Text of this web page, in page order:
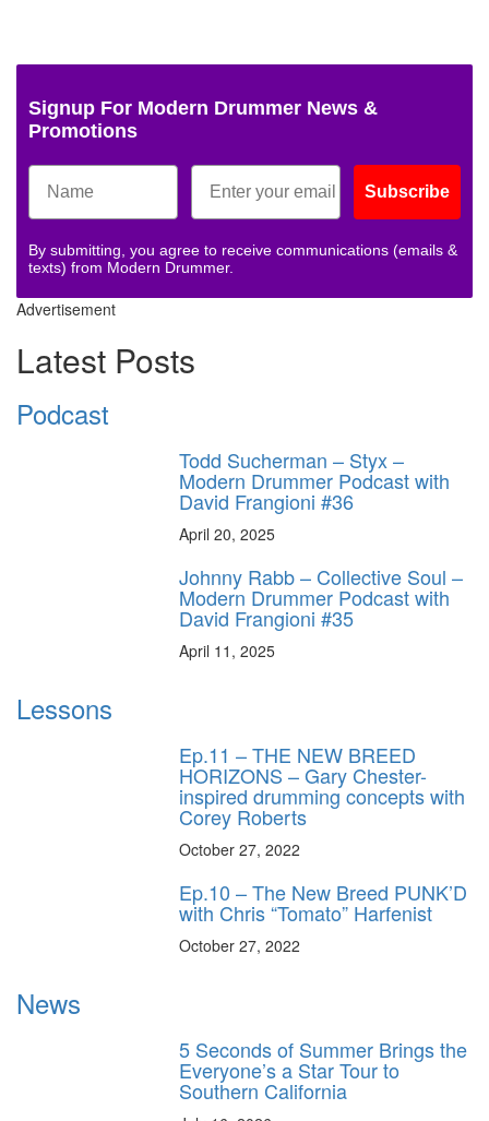
Signup For Modern Drummer News &
Promotions
Subscribe
By submitting, you agree to receive communications (emails &
texts) from Modern Drummer.
Advertisement
Latest Posts
Podcast
Todd Sucherman – Styx –
Modern Drummer Podcast with
David Frangioni #36
April 20, 2025
Johnny Rabb – Collective Soul –
Modern Drummer Podcast with
David Frangioni #35
April 11, 2025
Lessons
Ep.11 – THE NEW BREED
HORIZONS – Gary Chester-
inspired drumming concepts with
Corey Roberts
October 27, 2022
Ep.10 – The New Breed PUNK’D
with Chris “Tomato” Harfenist
October 27, 2022
News
5 Seconds of Summer Brings the
Everyone’s a Star Tour to
Southern California